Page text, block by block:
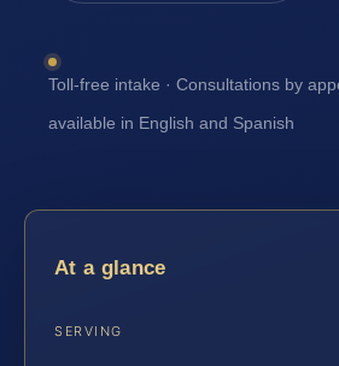
Toll-free intake · Consultations by
available in English and Spanish
At a glance
SERVING